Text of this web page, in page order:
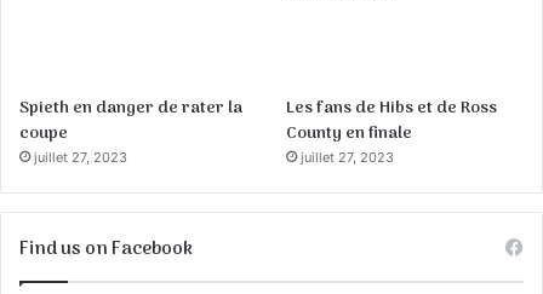
Spieth en danger de rater la
coupe
juillet 27, 2023
Les fans de Hibs et de Ross
County en finale
juillet 27, 2023
Find us on Facebook